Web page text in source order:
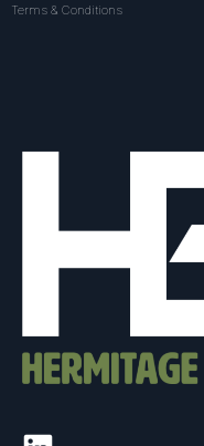
Terms & Conditions